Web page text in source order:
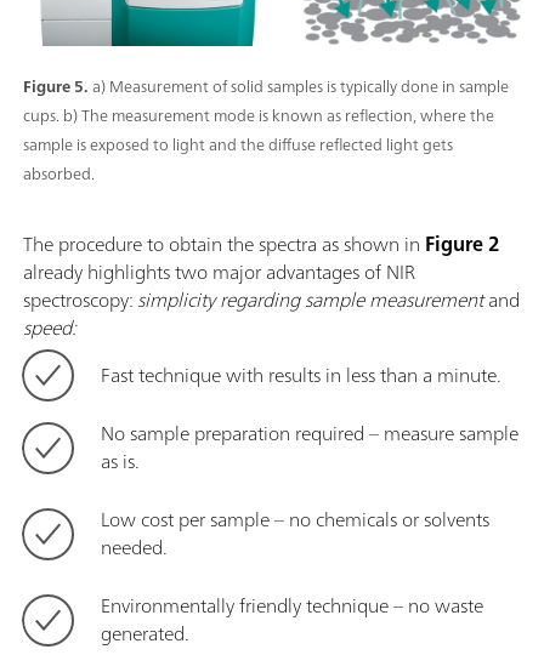
Figure 5.a) Measurement of solid samples is typically done in sample
cups. b) The measurement mode is known as reflection, where the
sample is exposed to light and the diffuse reflected light gets
absorbed.
The procedure to obtain the spectra as shown in Figure 2
already highlights two major advantages of NIR
spectroscopy:simplicity regarding sample measurementand
speed:
Fast technique with results in less than a minute.
No sample preparation required – measure sample
as is.
Low cost per sample – no chemicals or solvents
needed.
Environmentally friendly technique – no waste
generated.